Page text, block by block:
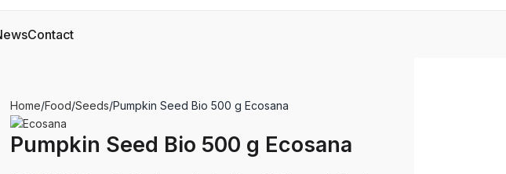
Contact
Home Food Seeds Pumpkin Seed Bio 500 g Ecosana
Pumpkin Seed Bio 500 g Ecosana